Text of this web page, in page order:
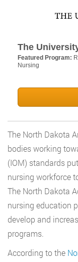
The
Featured Program:
Nursing
The North Dakota
bodies working
(IOM) standards
nursing workforce
The North Dakota
nursing education
develop and
programs.
According to the